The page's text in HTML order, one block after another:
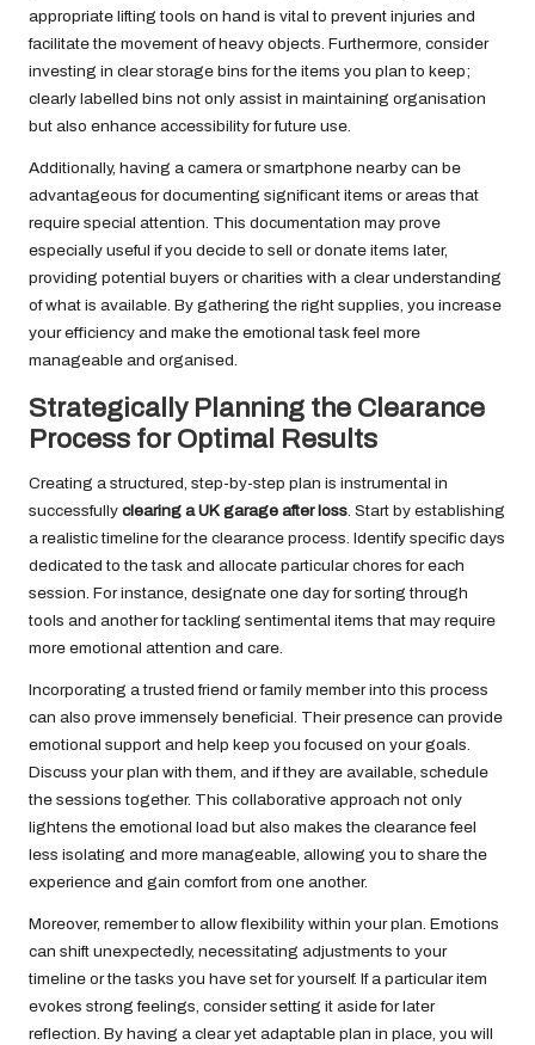
appropriate lifting tools on hand is vital to prevent injuries and
facilitate the movement of heavy objects. Furthermore, consider
investing in clear storage bins for the items you plan to keep;
clearly labelled bins not only assist in maintaining organisation
but also enhance accessibility for future use.
Additionally, having a camera or smartphone nearby can be
advantageous for documenting significant items or areas that
require special attention. This documentation may prove
especially useful if you decide to sell or donate items later,
providing potential buyers or charities with a clear understanding
of what is available. By gathering the right supplies, you increase
your efficiency and make the emotional task feel more
manageable and organised.
Strategically Planning the Clearance
Process for Optimal Results
Creating a structured, step-by-step plan is instrumental in
successfully clearing a UK garage after loss. Start by establishing
a realistic timeline for the clearance process. Identify specific days
dedicated to the task and allocate particular chores for each
session. For instance, designate one day for sorting through
tools and another for tackling sentimental items that may require
more emotional attention and care.
Incorporating a trusted friend or family member into this process
can also prove immensely beneficial. Their presence can provide
emotional support and help keep you focused on your goals.
Discuss your plan with them, and if they are available, schedule
the sessions together. This collaborative approach not only
lightens the emotional load but also makes the clearance feel
less isolating and more manageable, allowing you to share the
experience and gain comfort from one another.
Moreover, remember to allow flexibility within your plan. Emotions
can shift unexpectedly, necessitating adjustments to your
timeline or the tasks you have set for yourself. If a particular item
evokes strong feelings, consider setting it aside for later
reflection. By having a clear yet adaptable plan in place, you will